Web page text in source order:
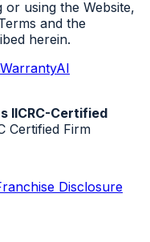
or using the Website,
and the
herein.
WarrantyAI
IICRC-Certified
Certified Firm
Disclosure